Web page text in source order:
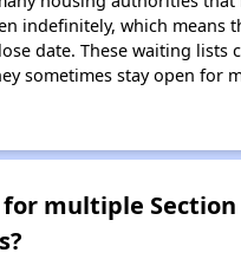
indefinitely, which means
date. These waiting lists
sometimes stay open for
multiple Section